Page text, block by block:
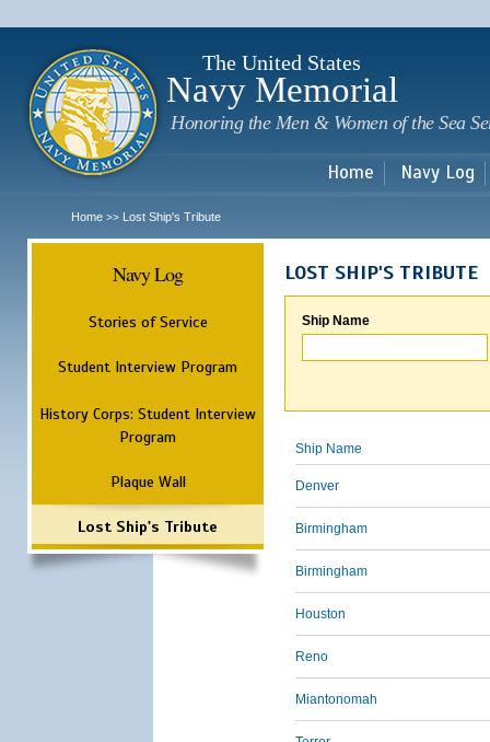
The United States
Navy Memorial
Honoring the Men & Women of the Sea
Home Navy Log
Home >> Lost Ship's Tribute
Navy Log
Stories of Service
Student Interview Program
History Corps: Student Interview
Program
Plaque Wall
Lost Ship's Tribute
LOST SHIP'S TRIBUTE
Ship Name
Ship Name
Denver
Birmingham
Birmingham
Houston
Reno
Miantonomah